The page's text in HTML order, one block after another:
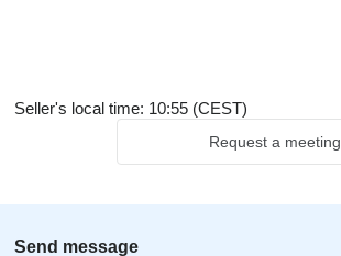
Seller's local time: 10:55 (CEST)
Request a meeting
Send message